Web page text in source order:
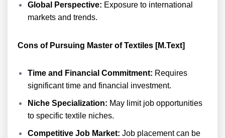
Global Perspective: Exposure to international
markets and trends.
Cons of Pursuing Master of Textiles [M.Text]
Time and Financial Commitment: Requires
significant time and financial investment.
Niche Specialization: May limit job opportunities
to specific textile niches.
Competitive Job Market: Job placement can be